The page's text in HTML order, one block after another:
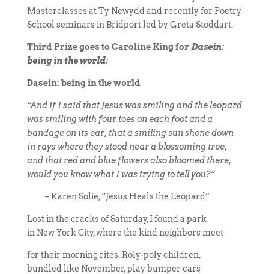
Masterclasses at Ty Newydd and recently for Poetry
School seminars in Bridport led by Greta Stoddart.
Third Prize goes to Caroline King for Dasein:
being in the world:
Dasein: being in the world
“And if I said that Jesus was smiling and the leopard
was smiling with four toes on each foot and a
bandage on its ear, that a smiling sun shone down
in rays where they stood near a blossoming tree,
and that red and blue flowers also bloomed there,
would you know what I was trying to tell you?”
– Karen Solie, “Jesus Heals the Leopard”
Lost in the cracks of Saturday, I found a park
in New York City, where the kind neighbors meet
for their morning rites. Roly-poly children,
bundled like November, play bumper cars